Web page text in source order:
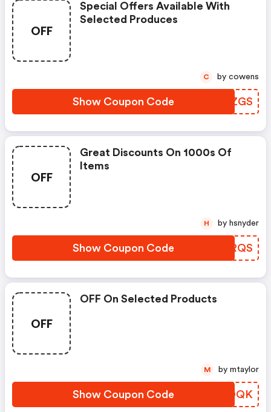
OFF
Special Offers Available With
Selected Produces
Show Coupon Code GMKZGS
C by cowens
OFF
Great Discounts On 1000s Of
Items
Show Coupon Code VPHRQS
H by hsnyder
OFF
OFF On Selected Products
Show Coupon Code HQXOQK
M by mtaylor